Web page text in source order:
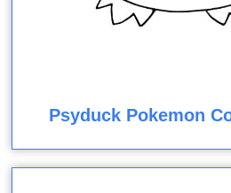
Psyduck Pokemon